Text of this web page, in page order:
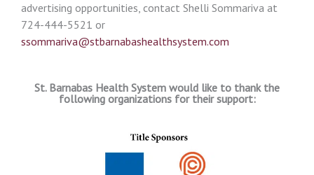
advertising opportunities, contact Shelli Sommariva at
724-444-5521 or
ssommariva@stbarnabashealthsystem.com
St. Barnabas Health System would like to thank the
following organizations for their support: